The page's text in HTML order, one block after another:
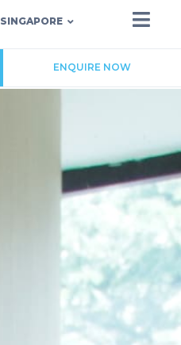
SINGAPORE
ENQUIRE NOW